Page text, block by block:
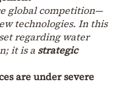
global competition—
technologies. In this
regarding water
it is a strategic
are under severe